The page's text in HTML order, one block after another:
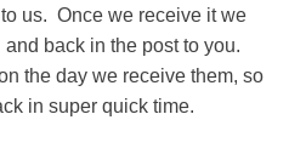
us. Once we receive it we
back in the post to you.
the day we receive them, so
in super quick time.